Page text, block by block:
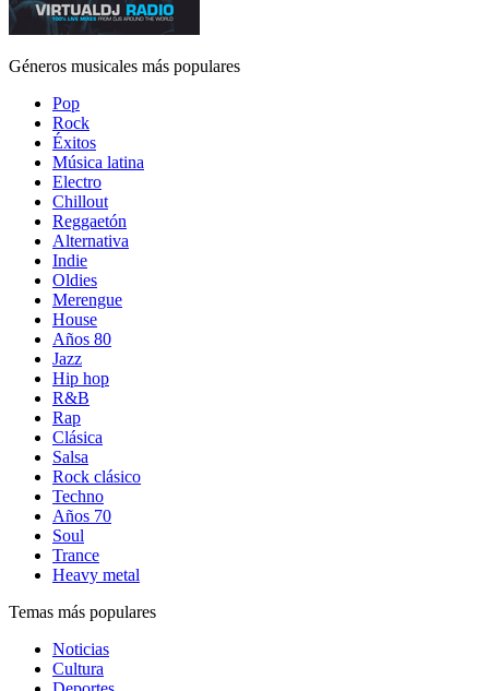
Géneros musicales más populares
Pop
Rock
Éxitos
Música latina
Electro
Chillout
Reggaetón
Alternativa
Indie
Oldies
Merengue
House
Años 80
Jazz
Hip hop
R&B
Rap
Clásica
Salsa
Rock clásico
Techno
Años 70
Soul
Trance
Heavy metal
Temas más populares
Noticias
Cultura